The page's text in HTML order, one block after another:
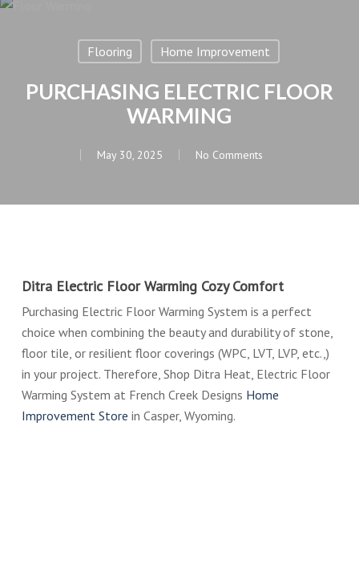
Flooring Home Improvement
PURCHASING ELECTRIC FLOOR
WARMING
May 30, 2025 No Comments
Ditra Electric Floor Warming Cozy Comfort
Purchasing Electric Floor Warming System is a perfect
choice when combining the beauty and durability of stone,
floor tile, or resilient floor coverings (WPC, LVT, LVP, etc.,)
in your project. Therefore, Shop Ditra Heat, Electric Floor
Warming System at French Creek Designs Home
Improvement Store in Casper, Wyoming.